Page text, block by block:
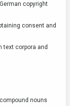
copyright
consent and
text corpora and
nouns